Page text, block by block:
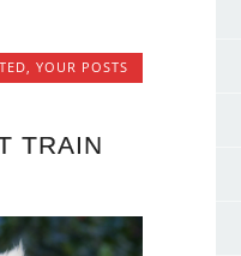
, YOUR POSTS
TRAIN